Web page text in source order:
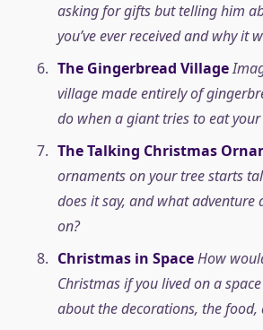
asking for gifts but telling him
you’ve ever received and why it
The Gingerbread Village
village made entirely of
do when a giant tries to eat your
The Talking Christmas
ornaments on your tree starts
does it say, and what adventure
on?
Christmas in SpaceHow
Christmas if you lived on a
about the decorations, the food,